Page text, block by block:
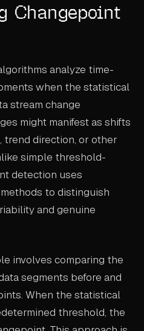
Changepoint
analyze time-
when the statistical
stream change
might manifest as shifts
trend direction, or other
simple threshold-
detection uses
to distinguish
and genuine
involves comparing the
segments before and
When the statistical
threshold, the